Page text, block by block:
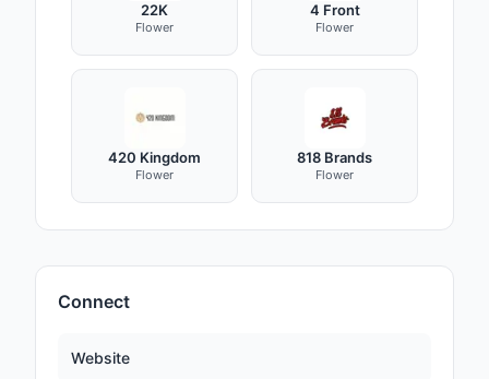
Connect
Website
22K
Flower
4 Front
Flower
420 Kingdom
Flower
818 Brands
Flower